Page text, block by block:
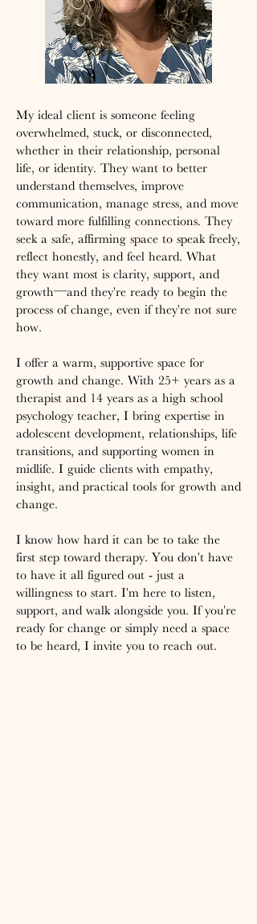
My ideal client is someone feeling
overwhelmed, stuck, or disconnected,
whether in their relationship, personal
life, or identity. They want to better
understand themselves, improve
communication, manage stress, and move
toward more fulfilling connections. They
seek a safe, affirming space to speak freely,
reflect honestly, and feel heard. What
they want most is clarity, support, and
growth—and they're ready to begin the
process of change, even if they're not sure
how.
I offer a warm, supportive space for
growth and change. With 25+ years as a
therapist and 14 years as a high school
psychology teacher, I bring expertise in
adolescent development, relationships, life
transitions, and supporting women in
midlife. I guide clients with empathy,
insight, and practical tools for growth and
change.
I know how hard it can be to take the
first step toward therapy. You don't have
to have it all figured out - just a
willingness to start. I'm here to listen,
support, and walk alongside you. If you're
ready for change or simply need a space
to be heard, I invite you to reach out.